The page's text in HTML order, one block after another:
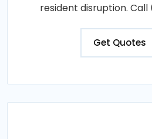
resident disruption.
Get Quotes